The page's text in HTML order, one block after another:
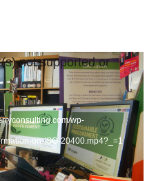
not supported or
wp-
on-ISO-20400.mp4?_=1